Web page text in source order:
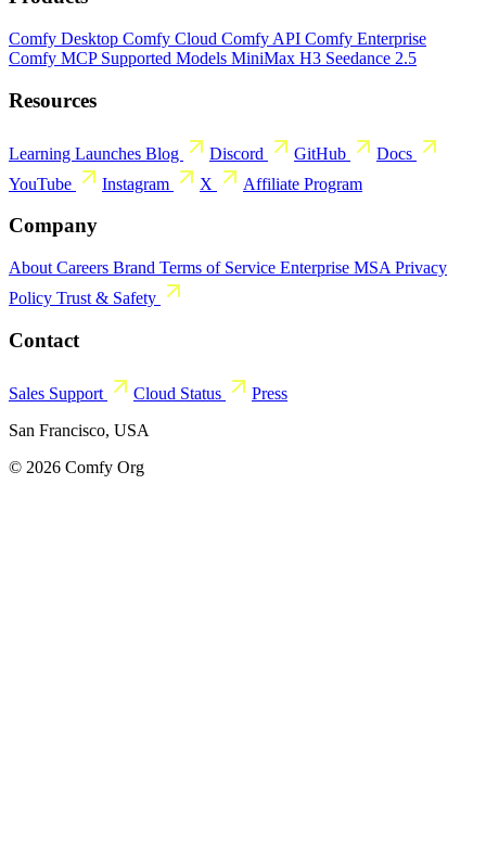
Comfy Desktop Comfy Cloud Comfy API Comfy Enterprise
Comfy MCP Supported Models MiniMax H3 Seedance 2.5
Resources
Learning Launches Blog Discord GitHub
Docs
YouTube
Instagram X Affiliate Program
Company
About Careers Brand Terms of Service Enterprise MSA Privacy
Policy Trust & Safety
Contact
Sales Support Cloud Status
Press
San Francisco, USA
© 2026 Comfy Org